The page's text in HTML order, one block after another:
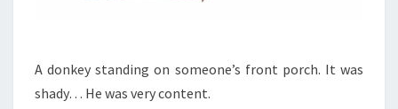
A donkey standing on someone’s front porch. It was
shady… He was very content.